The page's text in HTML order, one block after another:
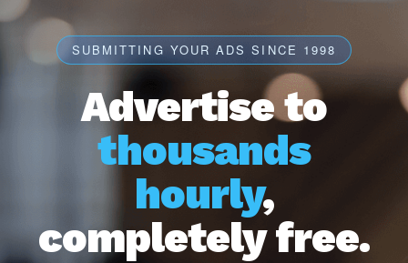
SUBMITTING YOUR ADS SINCE 1998
Advertise to
thousands
hourly,
completely free.